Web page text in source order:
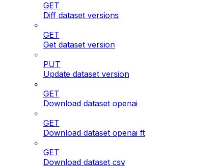
GET
Diff dataset versions
GET
Get dataset version
PUT
Update dataset version
GET
Download dataset openai
GET
Download dataset openai ft
GET
Download dataset csv